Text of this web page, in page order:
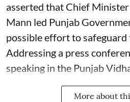
asserted that Chief Minister
Mann led Punjab
possible effort to
Addressing a press
speaking in the Punjab
More about